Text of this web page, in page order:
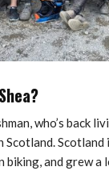
who’s back
Scotland.
biking, and grew a